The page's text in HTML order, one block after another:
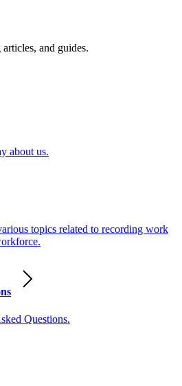
and guides.
about us.
topics related to recording work
Questions.